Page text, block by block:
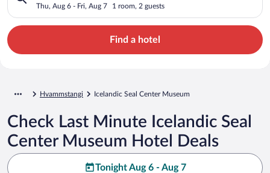
Thu, Aug 6 - Fri, Aug 7 1 room, 2 guests
Find a hotel
Hvammstangi Icelandic Seal Center Museum
Check Last Minute Icelandic Seal
Center Museum Hotel Deals
Tonight Aug 6 - Aug 7